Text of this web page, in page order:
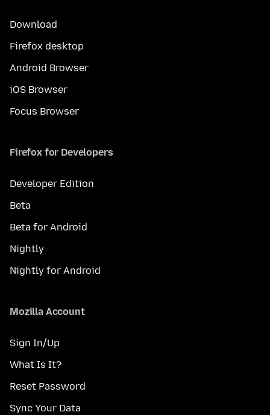
Download
Firefox desktop
Android Browser
iOS Browser
Focus Browser
Firefox for Developers
Developer Edition
Beta
Beta for Android
Nightly
Nightly for Android
Mozilla Account
Sign In/Up
What Is It?
Reset Password
Sync Your Data